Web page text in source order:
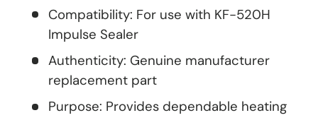
Compatibility: For use with KF-520H
Impulse Sealer
Authenticity: Genuine manufacturer
replacement part
Purpose: Provides dependable heating